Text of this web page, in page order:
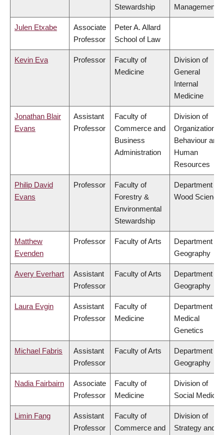
Stewardship
Management
Julen Etxabe
Associate
Professor
Peter A. Allard
School of Law
Kevin Eva Professor
Faculty of
Medicine
Division of
General
Internal
Medicine
Jonathan Blair
Evans
Assistant
Professor
Faculty of
Commerce and
Business
Administration
Division of
Organizational
Behaviour and
Human
Resources
Philip David
Evans
Professor
Faculty of
Forestry &
Environmental
Stewardship
Department of
Wood Science
Matthew
Evenden
Professor Faculty of Arts
Department of
Geography
Avery Everhart
Assistant
Professor
Faculty of Arts
Department of
Geography
Laura Evgin
Assistant
Professor
Faculty of
Medicine
Department of
Medical
Genetics
Michael Fabris
Assistant
Professor
Faculty of Arts
Department of
Geography
Nadia Fairbairn
Associate
Professor
Faculty of
Medicine
Division of
Social
Limin Fang
Assistant
Professor
Faculty of
Commerce and
Division of
Strategy and